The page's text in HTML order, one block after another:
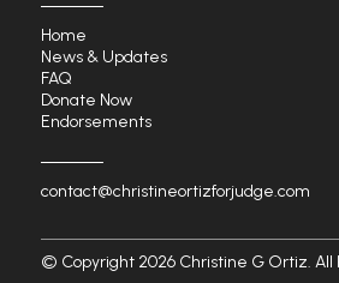
Home
News & Updates
FAQ
Donate Now
Endorsements
contact@christineortizforjudge.com
© Copyright 2026 Christine G Ortiz. All